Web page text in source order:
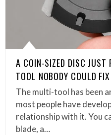
A COIN-SIZED DISC JUST
TOOL NOBODY COULD FIX
The multi-tool has been
most people have
relationship with it. You
blade, a…